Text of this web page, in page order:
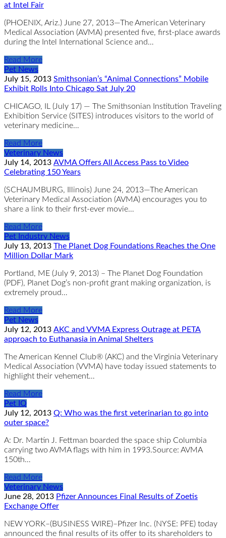
at Intel Fair
(PHOENIX, Ariz.) June 27, 2013—The American Veterinary
Medical Association (AVMA) presented five, first-place awards
during the Intel International Science and…
Read More
Pet News
July 15, 2013 Smithsonian’s “Animal Connections” Mobile
Exhibit Rolls Into Chicago Sat July 20
CHICAGO, IL (July 17) — The Smithsonian Institution Traveling
Exhibition Service (SITES) introduces visitors to the world of
veterinary medicine…
Read More
Veterinary News
July 14, 2013 AVMA Offers All Access Pass to Video
Celebrating 150 Years
(SCHAUMBURG, Illinois) June 24, 2013—The American
Veterinary Medical Association (AVMA) encourages you to
share a link to their first-ever movie…
Read More
Pet Industry News
July 13, 2013 The Planet Dog Foundations Reaches the One
Million Dollar Mark
Portland, ME (July 9, 2013) – The Planet Dog Foundation
(PDF), Planet Dog’s non-profit grant making organization, is
extremely proud…
Read More
Pet News
July 12, 2013 AKC and VVMA Express Outrage at PETA
approach to Euthanasia in Animal Shelters
The American Kennel Club® (AKC) and the Virginia Veterinary
Medical Association (VVMA) have today issued statements to
highlight their vehement…
Read More
Pet IQ
July 12, 2013 Q: Who was the first veterinarian to go into
outer space?
A: Dr. Martin J. Fettman boarded the space ship Columbia
carrying two AVMA flags with him in 1993.Source: AVMA
150th…
Read More
Veterinary News
June 28, 2013 Pfizer Announces Final Results of Zoetis
Exchange Offer
NEW YORK–(BUSINESS WIRE)–Pfizer Inc. (NYSE: PFE) today
announced the final results of its offer to its shareholders to